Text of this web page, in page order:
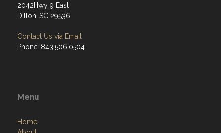
2042Hwy 9 East
Dillon, SC 29536
Contact Us via Email
Phone: 843.506.0504
Menu
Home